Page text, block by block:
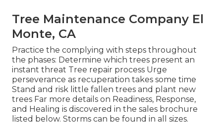
Tree Maintenance Company El
Monte, CA
Practice the complying with steps throughout
the phases: Determine which trees present an
instant threat Tree repair process Urge
perseverance as recuperation takes some time
Stand and risk little fallen trees and plant new
trees Far more details on Readiness, Response,
and Healing is discovered in the sales brochure
listed below. Storms can be found in all sizes.